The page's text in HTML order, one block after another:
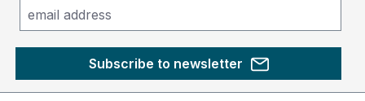
Subscribe to newsletter